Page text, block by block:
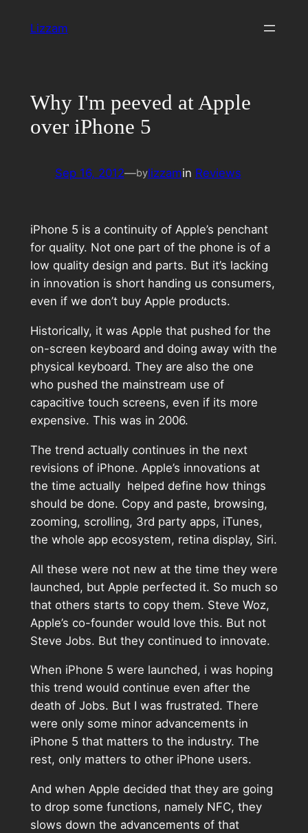
Lizzam
Why I'm peeved at Apple
over iPhone 5
Sep 16, 2012—bylizzamin Reviews
iPhone 5 is a continuity of Apple’s penchant
for quality. Not one part of the phone is of a
low quality design and parts. But it’s lacking
in innovation is short handing us consumers,
even if we don’t buy Apple products.
Historically, it was Apple that pushed for the
on-screen keyboard and doing away with the
physical keyboard. They are also the one
who pushed the mainstream use of
capacitive touch screens, even if its more
expensive. This was in 2006.
The trend actually continues in the next
revisions of iPhone. Apple’s innovations at
the time actually helped define how things
should be done. Copy and paste, browsing,
zooming, scrolling, 3rd party apps, iTunes,
the whole app ecosystem, retina display, Siri.
All these were not new at the time they were
launched, but Apple perfected it. So much so
that others starts to copy them. Steve Woz,
Apple’s co-founder would love this. But not
Steve Jobs. But they continued to innovate.
When iPhone 5 were launched, i was hoping
this trend would continue even after the
death of Jobs. But I was frustrated. There
were only some minor advancements in
iPhone 5 that matters to the industry. The
rest, only matters to other iPhone users.
And when Apple decided that they are going
to drop some functions, namely NFC, they
slows down the advancements of that